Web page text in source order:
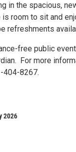
in the spacious,
room to sit and
refreshments
free public
For more
404-8267.
2026